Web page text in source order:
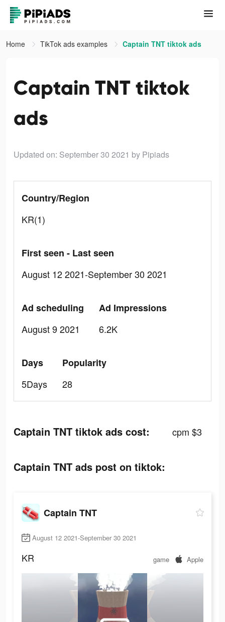
Home TikTok ads examples Captain TNT tiktok ads
Captain TNT tiktok
ads
Updated on: September 30 2021 by Pipiads
Country/Region
KR(1)
First seen - Last seen
August 12 2021-September 30 2021
Ad scheduling
August 9 2021
Ad Impressions
6.2K
Days
5Days
Popularity
28
Captain TNT tiktok ads cost: cpm $3
Captain TNT ads post on tiktok:
Captain TNT
August 12 2021-September 30 2021
KR game Apple